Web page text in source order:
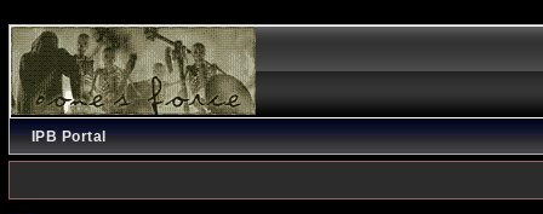
IPB Portal